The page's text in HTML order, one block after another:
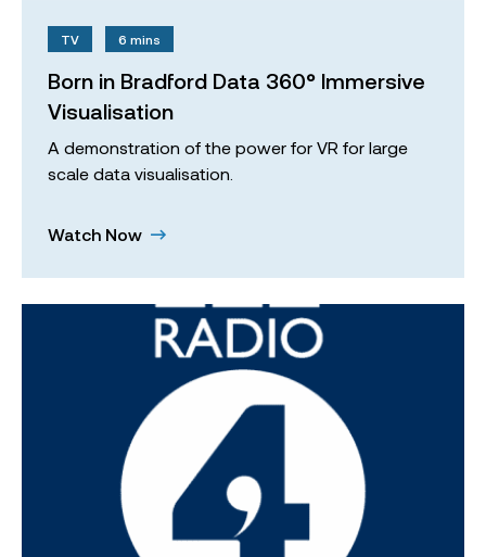
TV 6 mins
Born in Bradford Data 360° Immersive
Visualisation
A demonstration of the power for VR for large
scale data visualisation.
Watch Now